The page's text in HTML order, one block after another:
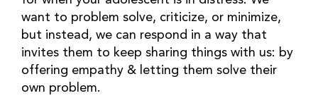
want to problem solve, criticize, or minimize,
but instead, we can respond in a way that
invites them to keep sharing things with us: by
offering empathy & letting them solve their
own problem.